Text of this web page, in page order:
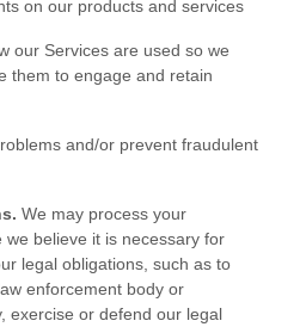
on our products and services
our Services are used so we
them to engage and retain
and/or prevent fraudulent
We may process your
we believe it is necessary for
legal obligations, such as to
enforcement body or
exercise or defend our legal